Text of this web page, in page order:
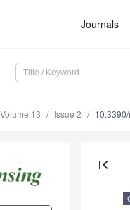
Journals
Volume 13 Issue 2
first_page